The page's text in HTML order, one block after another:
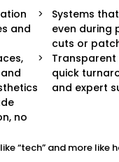
to reflect the time of
no switches and no
and Blind
or block out the
by
sleeping soundly or
in the perfect
humidifiers and air
adjust so you don't
and
Systems
even during
cuts or
Transparent
quick
and expert
no
“tech” and more like